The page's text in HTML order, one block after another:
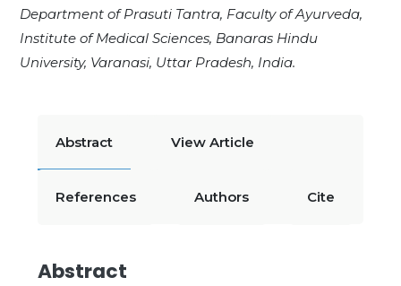
Department of Prasuti Tantra, Faculty of Ayurveda,
Institute of Medical Sciences, Banaras Hindu
University, Varanasi, Uttar Pradesh, India.
Abstract View Article
References Authors Cite
Abstract